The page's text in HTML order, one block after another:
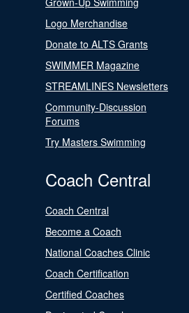
Logo Merchandise
Donate to ALTS Grants
SWIMMER Magazine
STREAMLINES Newsletters
Community-Discussion
Forums
Try Masters Swimming
Coach Central
Coach Central
Become a Coach
National Coaches Clinic
Coach Certification
Certified Coaches